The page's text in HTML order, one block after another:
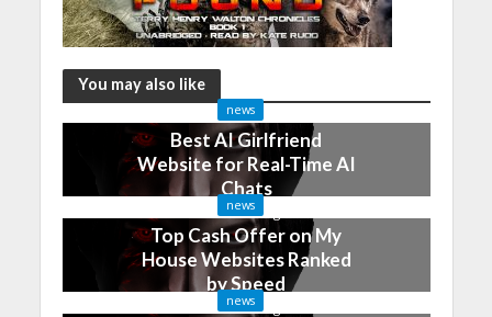
You may also like
news
Best AI Girlfriend
Website for Real-Time AI
Chats
2 months ago
news
Top Cash Offer on My
House Websites Ranked
by Speed
3 months ago
news